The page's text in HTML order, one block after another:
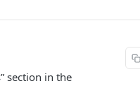
section in the